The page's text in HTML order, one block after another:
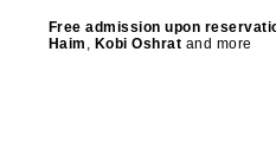
Free admission upon
Haim , Kobi Oshrat and more